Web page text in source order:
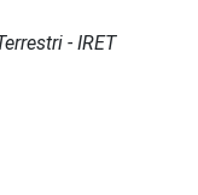
- IRET